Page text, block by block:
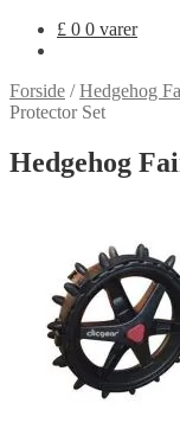
£ 0 0 varer
Forside /Hedgehog
Protector Set
Hedgehog